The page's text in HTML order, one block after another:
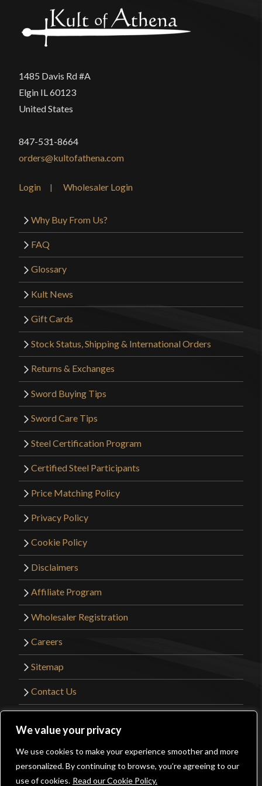
We value your privacy
We use cookies to make your experience smoother and more
personalized. By continuing to browse, you’re agreeing to our
use of cookies. Read our Cookie Policy.
product may leave a review.
1485 Davis Rd #A
Elgin IL 60123
United States
847-531-8664
orders@kultofathena.com
Login Wholesaler Login
Why Buy From Us?
FAQ
Glossary
Kult News
Gift Cards
Stock Status, Shipping & International Orders
Returns & Exchanges
Sword Buying Tips
Sword Care Tips
Steel Certification Program
Certified Steel Participants
Price Matching Policy
Privacy Policy
Cookie Policy
Disclaimers
Affiliate Program
Wholesaler Registration
Careers
Sitemap
Contact Us
©2026 Kult of Athena. All Rights Reserved. |
Website Design by
Get Sharp, Inc.
Facebook
YouTube
Instagram
Pinterest